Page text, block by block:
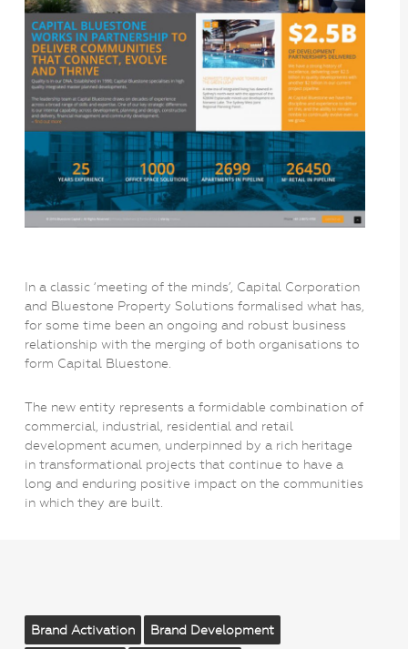
In a classic ‘meeting of the minds’, Capital Corporation
and Bluestone Property Solutions formalised what has,
for some time been an ongoing and robust business
relationship with the merging of both organisations to
form Capital Bluestone.
The new entity represents a formidable combination of
commercial, industrial, residential and retail
development acumen, underpinned by a rich heritage
in transformational projects that continue to have a
long and enduring positive impact on the communities
in which they are built.
Brand Activation Brand Development